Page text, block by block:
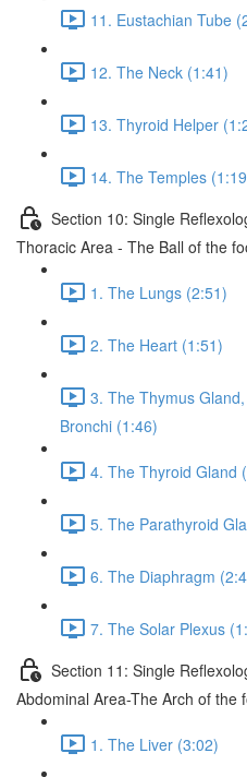
11. Eustachian Tube
12. The Neck (1:41)
13. Thyroid Helper
14. The Temples
Section 10: Single
Thoracic Area - The Ball of the
1. The Lungs (2:51)
2. The Heart (1:51)
3. The Thymus
Bronchi (1:46)
4. The Thyroid Gland
5. The Parathyroid
6. The Diaphragm
7. The Solar Plexus
Section 11: Single
Abdominal Area-The Arch of the
1. The Liver (3:02)